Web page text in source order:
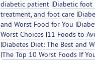
diabetic patient |Diabetic foot
treatment, and foot care |
and Worst Food for You |
Worst Choices |11 Foods to
|Diabetes Diet: The Best and
|The Top 10 Worst Foods If